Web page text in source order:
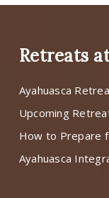
Retreats
Ayahuasca
Upcoming
How to Prepare
Ayahuasca